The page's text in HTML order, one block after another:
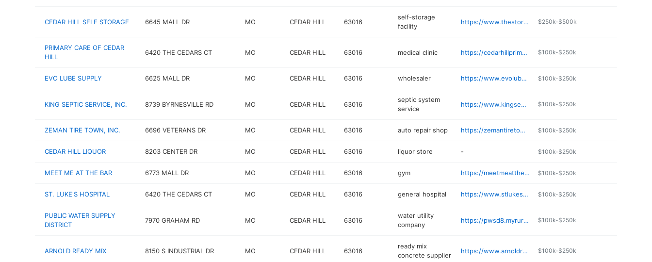
CEDAR HILL SELF STORAGE 6645 MALL DR MO CEDAR HILL 63016
self-storage
facility
https://www.thestoragemall.com/storage-locations/missouri/cedar-hill/cedar-hill-storage-mall-drive $250k-$500k
PRIMARY CARE OF CEDAR
HILL
6420 THE CEDARS CT MO CEDAR HILL 63016 medical clinic https://cedarhillprimarycare.com $100k-$250k
EVO LUBE SUPPLY 6625 MALL DR MO CEDAR HILL 63016 wholesaler https://www.evolubesupply.com/contact-us/ $100k-$250k
KING SEPTIC SERVICE, INC. 8739 BYRNESVILLE RD MO CEDAR HILL 63016
septic system
service
https://www.kingsepticservice.com $100k-$250k
ZEMAN TIRE TOWN, INC. 6696 VETERANS DR MO CEDAR HILL 63016 auto repair shop https://zemantiretowninc.com $100k-$250k
CEDAR HILL LIQUOR 8203 CENTER DR MO CEDAR HILL 63016 liquor store - $100k-$250k
MEET ME AT THE BAR 6773 MALL DR MO CEDAR HILL 63016 gym https://meetmeatthebar.club $100k-$250k
ST. LUKE'S HOSPITAL 6420 THE CEDARS CT MO CEDAR HILL 63016 general hospital https://www.stlukes-stl.com/locations/st-lukes-primary-care-cedar-hill $100k-$250k
PUBLIC WATER SUPPLY
DISTRICT
7970 GRAHAM RD MO CEDAR HILL 63016
water utility
company
https://pwsd8.myruralwater.com $100k-$250k
ARNOLD READY MIX 8150 S INDUSTRIAL DR MO CEDAR HILL 63016
ready mix
concrete supplier
https://www.arnoldreadymix.com $100k-$250k